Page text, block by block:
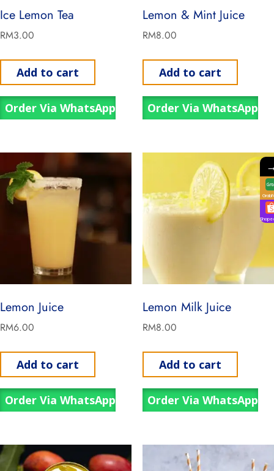
Ice Lemon Tea
RM3.00
Add to cart
Order Via WhatsApp
Lemon & Mint Juice
RM8.00
Add to cart
Order Via WhatsApp
Lemon Juice
RM6.00
Add to cart
Order Via WhatsApp
Lemon Milk Juice
RM8.00
Add to cart
Order Via WhatsApp